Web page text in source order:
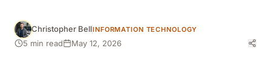
Christopher BellINFORMATION TECHNOLOGY
5 min read May 12, 2026